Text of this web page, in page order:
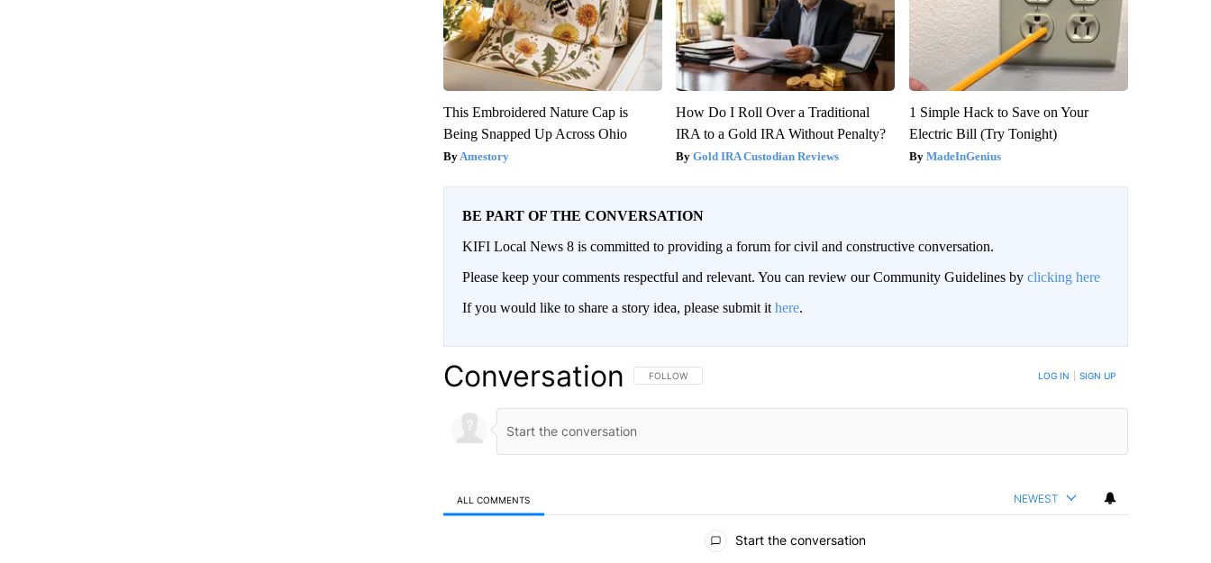
This Embroidered Nature Cap is
Being Snapped Up Across Ohio
Amestory
How Do I Roll Over a Traditional
IRA to a Gold IRA Without Penalty?
Gold IRA Custodian Reviews
1 Simple Hack to Save on Your
Electric Bill (Try Tonight)
MadeInGenius
BE PART OF THE CONVERSATION
KIFI Local News 8 is committed to providing a forum for civil and constructive conversation.
Please keep your comments respectful and relevant. You can review our Community Guidelines by clicking here
If you would like to share a story idea, please submit it here.
Conversation FOLLOW THIS CONVERSATION TO BE NOTIFIED WHEN NEW COMMENTS ARE POSTED
FOLLOW LOG IN SIGN UP
ALL COMMENTS NEWEST
Start the conversation